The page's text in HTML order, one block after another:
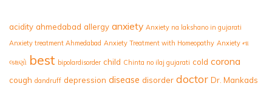
acidity ahmedabad allergy anxiety Anxiety na lakshano in gujarati
Anxiety treatment Ahmedabad Anxiety Treatment with Homeopathy Anxiety ના
લક્ષણો best bipolardisorder child Chinta no ilaj gujarati cold corona
cough dandruff depression disease disorder doctor Dr. Mankads